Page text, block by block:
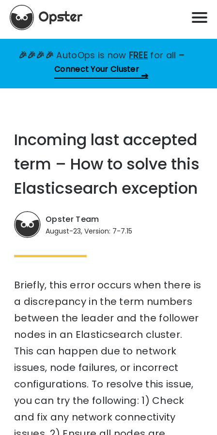
🎉🎉🎉🎉AutoOps is now FREE for all –
Connect Your Cluster
Incoming last accepted
term – How to solve this
Elasticsearch exception
Opster Team
August-23, Version: 7-7.15
Briefly, this error occurs when there is
a discrepancy in the term numbers
between the leader and the follower
nodes in an Elasticsearch cluster.
This can happen due to network
issues, node failures, or incorrect
configurations. To resolve this issue,
you can try the following: 1) Check
and fix any network connectivity